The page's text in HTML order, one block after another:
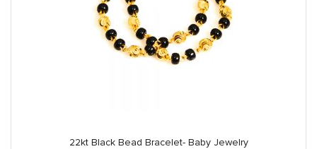
22kt Black Bead Bracelet- Baby Jewelry